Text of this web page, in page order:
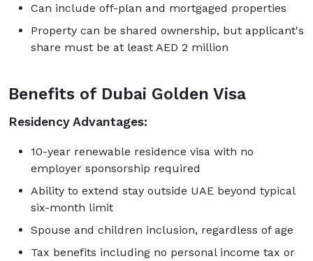
Can include off-plan and mortgaged properties
Property can be shared ownership, but applicant's
share must be at least AED 2 million
Benefits of Dubai Golden Visa
Residency Advantages:
10-year renewable residence visa with no
employer sponsorship required
Ability to extend stay outside UAE beyond typical
six-month limit
Spouse and children inclusion, regardless of age
Tax benefits including no personal income tax or